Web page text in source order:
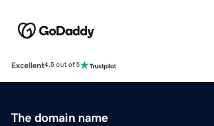
Excellent4.5 out of 5
The domain name